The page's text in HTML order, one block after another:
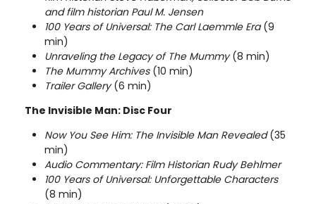
and film historian Paul M. Jensen
100 Years of Universal: The Carl Laemmle Era(9
min)
Unraveling the Legacy of The Mummy(8 min)
The Mummy Archives(10 min)
Trailer Gallery(6 min)
The Invisible Man: Disc Four
Now You See Him: The Invisible Man Revealed(35
min)
Audio Commentary: Film Historian Rudy Behlmer
100 Years of Universal: Unforgettable Characters
(8 min)